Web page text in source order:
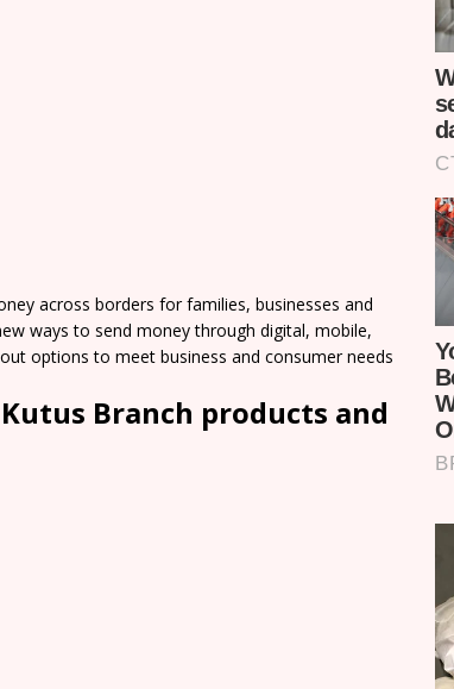
across borders for families, businesses and
ways to send money through digital, mobile,
options to meet business and consumer needs
Branch products and